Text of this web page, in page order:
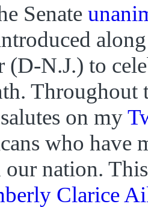
Senate
(D-N.J.) to
Throughout
on my
who have
our nation.
Clarice